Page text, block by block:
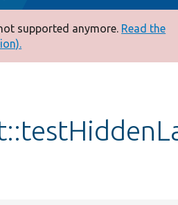
supported anymore. Read the